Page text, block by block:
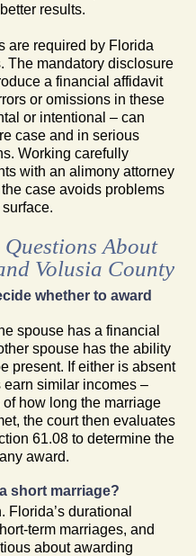
results.
are required by Florida
The mandatory disclosure
a financial affidavit
or omissions in these
or intentional – can
case and in serious
Working carefully
with an alimony attorney
case avoids problems
About
Volusia County
whether to award
spouse has a financial
spouse has the ability
present. If either is absent
similar incomes –
how long the marriage
the court then evaluates
61.08 to determine the
award.
short marriage?
Florida’s durational
term marriages, and
about awarding